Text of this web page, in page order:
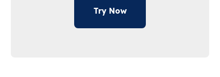
Try Now